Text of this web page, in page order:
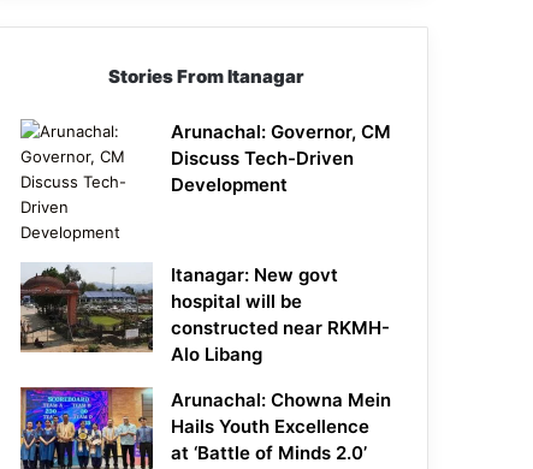
Stories From Itanagar
Arunachal: Governor, CM
Discuss Tech-Driven
Development
Itanagar: New govt
hospital will be
constructed near RKMH-
Alo Libang
Arunachal: Chowna Mein
Hails Youth Excellence
at ‘Battle of Minds 2.0’